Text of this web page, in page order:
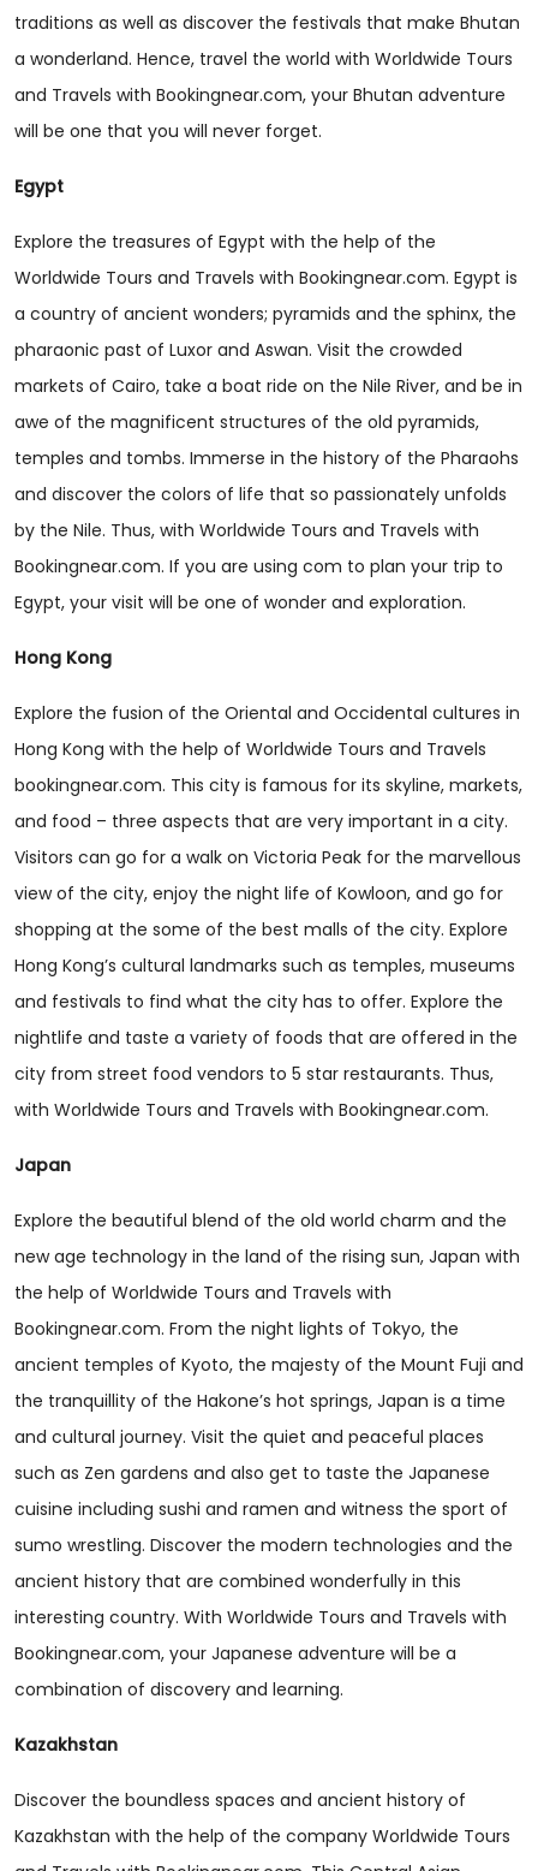
traditions as well as discover the festivals that make Bhutan
a wonderland. Hence, travel the world with Worldwide Tours
and Travels with Bookingnear.com, your Bhutan adventure
will be one that you will never forget.
Egypt
Explore the treasures of Egypt with the help of the
Worldwide Tours and Travels with Bookingnear.com. Egypt is
a country of ancient wonders; pyramids and the sphinx, the
pharaonic past of Luxor and Aswan. Visit the crowded
markets of Cairo, take a boat ride on the Nile River, and be in
awe of the magnificent structures of the old pyramids,
temples and tombs. Immerse in the history of the Pharaohs
and discover the colors of life that so passionately unfolds
by the Nile. Thus, with Worldwide Tours and Travels with
Bookingnear.com. If you are using com to plan your trip to
Egypt, your visit will be one of wonder and exploration.
Hong Kong
Explore the fusion of the Oriental and Occidental cultures in
Hong Kong with the help of Worldwide Tours and Travels
bookingnear.com. This city is famous for its skyline, markets,
and food – three aspects that are very important in a city.
Visitors can go for a walk on Victoria Peak for the marvellous
view of the city, enjoy the night life of Kowloon, and go for
shopping at the some of the best malls of the city. Explore
Hong Kong’s cultural landmarks such as temples, museums
and festivals to find what the city has to offer. Explore the
nightlife and taste a variety of foods that are offered in the
city from street food vendors to 5 star restaurants. Thus,
with Worldwide Tours and Travels with Bookingnear.com.
Japan
Explore the beautiful blend of the old world charm and the
new age technology in the land of the rising sun, Japan with
the help of Worldwide Tours and Travels with
Bookingnear.com. From the night lights of Tokyo, the
ancient temples of Kyoto, the majesty of the Mount Fuji and
the tranquillity of the Hakone’s hot springs, Japan is a time
and cultural journey. Visit the quiet and peaceful places
such as Zen gardens and also get to taste the Japanese
cuisine including sushi and ramen and witness the sport of
sumo wrestling. Discover the modern technologies and the
ancient history that are combined wonderfully in this
interesting country. With Worldwide Tours and Travels with
Bookingnear.com, your Japanese adventure will be a
combination of discovery and learning.
Kazakhstan
Discover the boundless spaces and ancient history of
Kazakhstan with the help of the company Worldwide Tours